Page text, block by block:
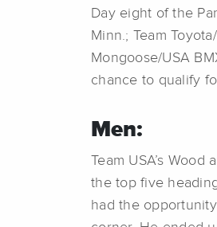
Day eight of the
Minn.; Team
Mongoose/USA
chance to qualify
Men:
Team USA’s
the top five
had the